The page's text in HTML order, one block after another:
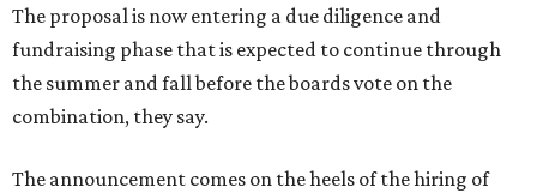
The proposal is now entering a due diligence and
fundraising phase that is expected to continue through
the summer and fall before the boards vote on the
combination, they say.
The announcement comes on the heels of the hiring of